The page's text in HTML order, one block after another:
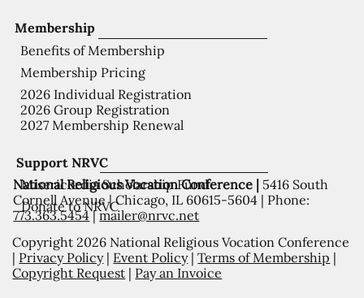
Support NRVC
Misericordia Scholarship Fund
Donate to NRVC
Membership
Benefits of Membership
Membership Pricing
2026 Individual Registration
2026 Group Registration
2027 Membership Renewal
National Religious Vocation Conference | 5416 South
Cornell Avenue | Chicago, IL 60615-5604 | Phone:
773.363.5454|mailer@nrvc.net
Copyright 2026 National Religious Vocation Conference
| Privacy Policy| Event Policy|Terms of Membership |
Copyright Request | Pay an Invoice